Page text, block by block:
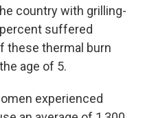
country with grilling-
suffered
these thermal burn
age of 5.
experienced